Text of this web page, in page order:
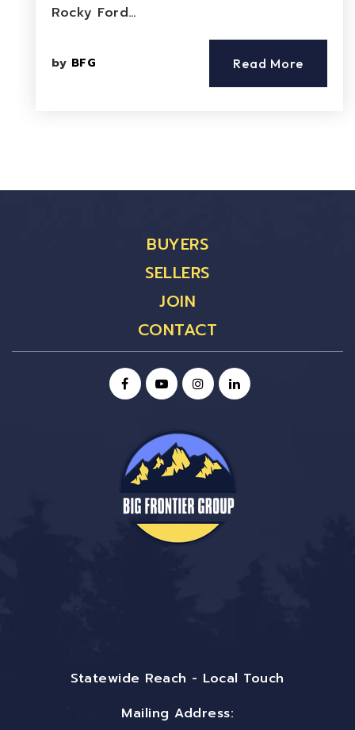
Rocky Ford…
by BFG Read More
BUYERS
SELLERS
JOIN
CONTACT
Statewide Reach - Local Touch
Mailing Address: